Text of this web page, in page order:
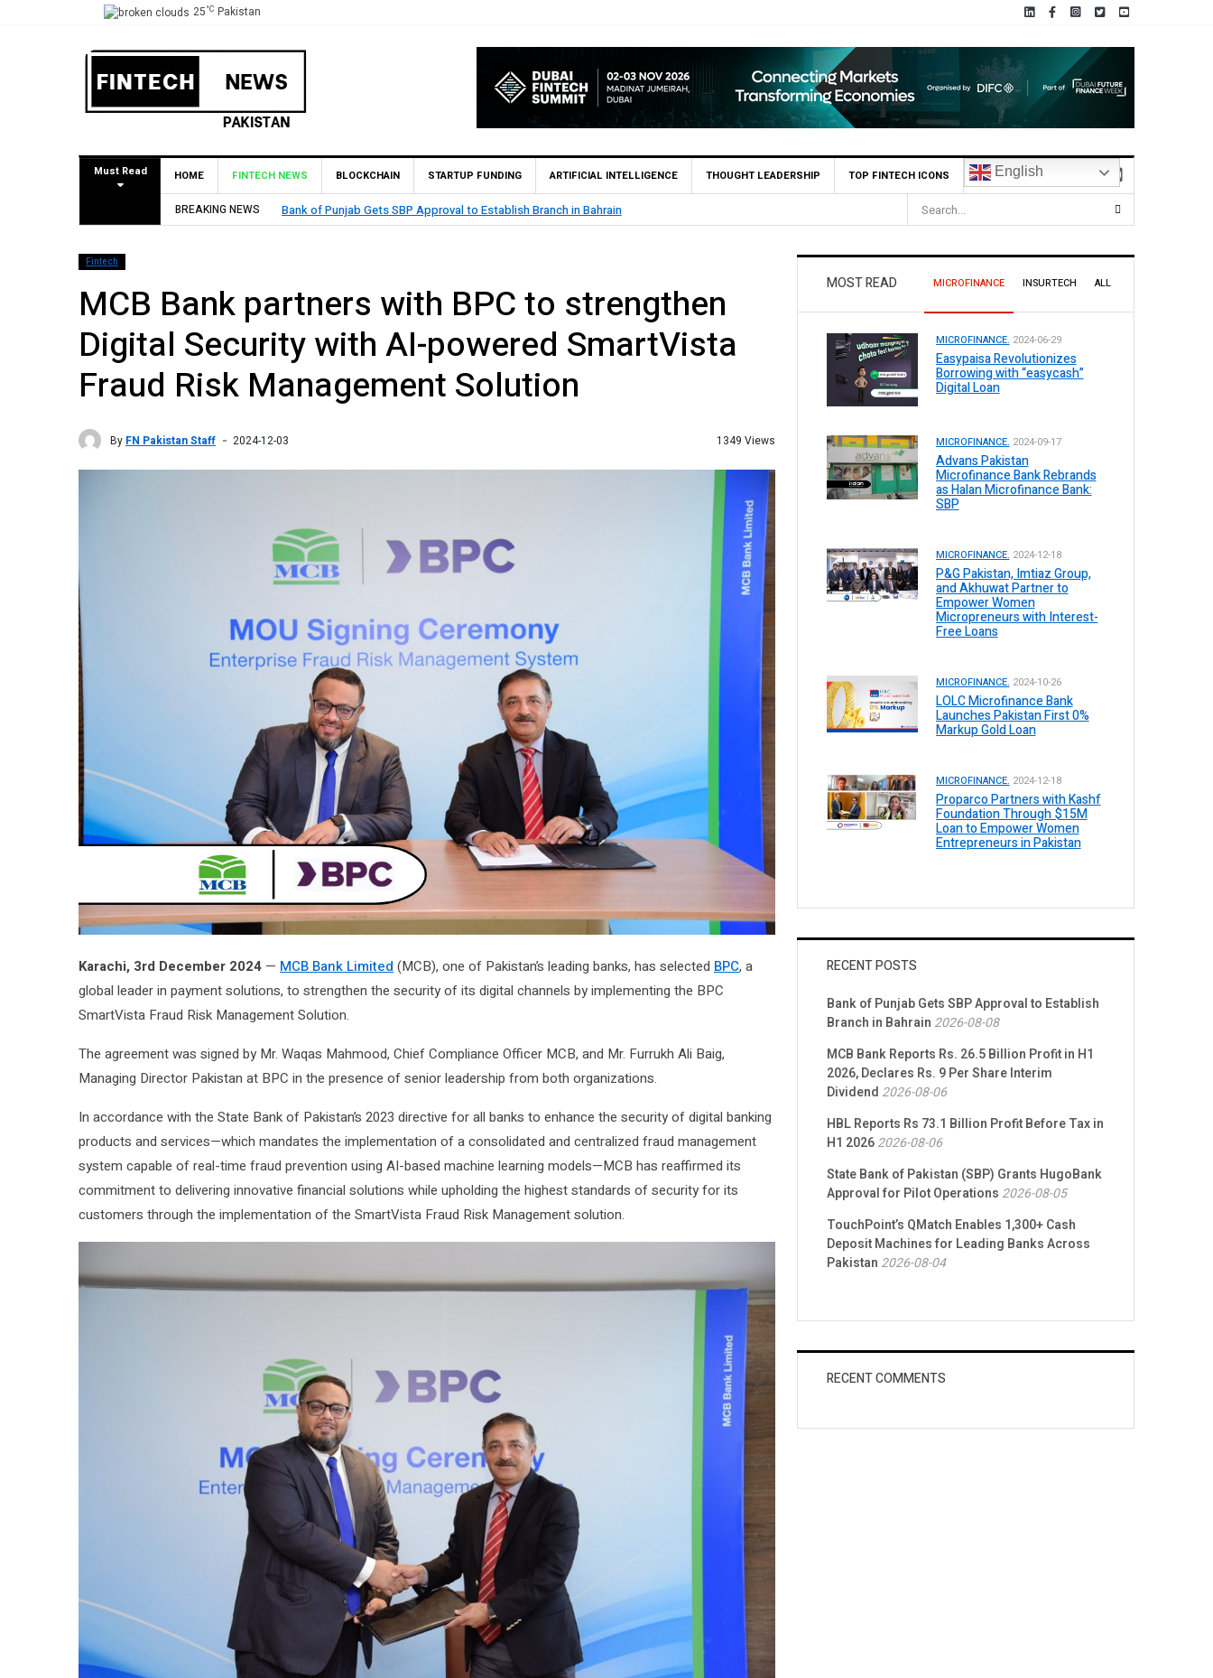
25°C Pakistan
Must Read HOME FINTECH NEWS BLOCKCHAIN STARTUP FUNDING ARTIFICIAL INTELLIGENCE THOUGHT LEADERSHIP TOP FINTECH ICONS English
BREAKING NEWS MCB Bank Reports Rs. 26.5 Billion Profit in H1 2026, Declares Rs. 9 Per Share Interim Dividend
Fintech
MCB Bank partners with BPC to strengthen
Digital Security with AI-powered SmartVista
Fraud Risk Management Solution
By FN Pakistan Staff 2024-12-03 1349 Views
Karachi, 3rd December 2024 — MCB Bank Limited (MCB), one of Pakistan’s leading banks, has selected BPC, a
global leader in payment solutions, to strengthen the security of its digital channels by implementing the BPC
SmartVista Fraud Risk Management Solution.
The agreement was signed by Mr. Waqas Mahmood, Chief Compliance Officer MCB, and Mr. Furrukh Ali Baig,
Managing Director Pakistan at BPC in the presence of senior leadership from both organizations.
In accordance with the State Bank of Pakistan’s 2023 directive for all banks to enhance the security of digital banking
products and services—which mandates the implementation of a consolidated and centralized fraud management
system capable of real-time fraud prevention using AI-based machine learning models—MCB has reaffirmed its
commitment to delivering innovative financial solutions while upholding the highest standards of security for its
customers through the implementation of the SmartVista Fraud Risk Management solution.
MOST READ MICROFINANCE INSURTECH ALL
MICROFINANCE. 2024-06-29
Easypaisa Revolutionizes
Borrowing with “easycash”
Digital Loan
MICROFINANCE. 2024-09-17
Advans Pakistan
Microfinance Bank Rebrands
as Halan Microfinance Bank:
SBP
MICROFINANCE. 2024-12-18
P&G Pakistan, Imtiaz Group,
and Akhuwat Partner to
Empower Women
Micropreneurs with Interest-
Free Loans
MICROFINANCE. 2024-10-26
LOLC Microfinance Bank
Launches Pakistan First 0%
Markup Gold Loan
MICROFINANCE. 2024-12-18
Proparco Partners with Kashf
Foundation Through $15M
Loan to Empower Women
Entrepreneurs in Pakistan
RECENT POSTS
Bank of Punjab Gets SBP Approval to Establish
Branch in Bahrain 2026-08-08
MCB Bank Reports Rs. 26.5 Billion Profit in H1
2026, Declares Rs. 9 Per Share Interim
Dividend 2026-08-06
HBL Reports Rs 73.1 Billion Profit Before Tax in
H1 20262026-08-06
State Bank of Pakistan (SBP) Grants HugoBank
Approval for Pilot Operations 2026-08-05
TouchPoint’s QMatch Enables 1,300+ Cash
Deposit Machines for Leading Banks Across
Pakistan 2026-08-04
RECENT COMMENTS